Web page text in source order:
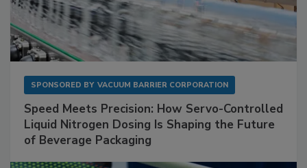
SPONSORED BY VACUUM BARRIER CORPORATION
Speed Meets Precision: How Servo-Controlled
Liquid Nitrogen Dosing Is Shaping the Future
of Beverage Packaging